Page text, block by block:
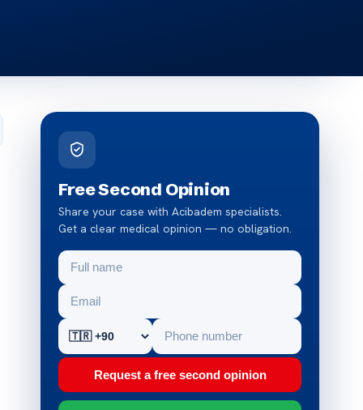
Free Second Opinion
Share your case with Acibadem specialists.
Get a clear medical opinion — no obligation.
Request a free second opinion